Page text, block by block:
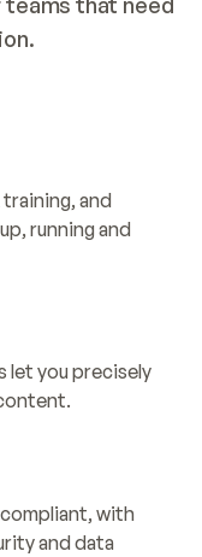
and
running and
let you precisely
compliant, with
and data